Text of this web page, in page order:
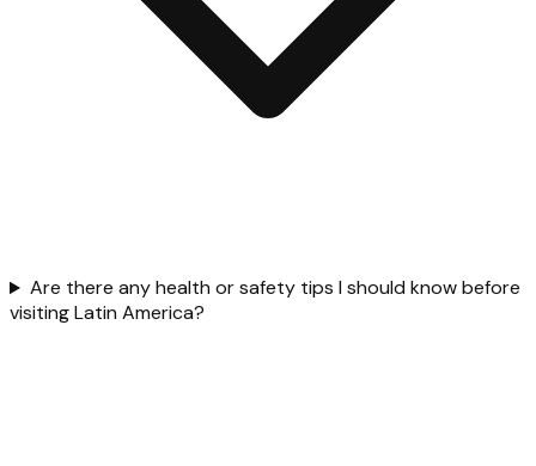
Are there any health or safety tips I should know before
visiting Latin America?